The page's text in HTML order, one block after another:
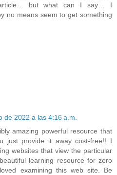
but what can I say… I
no means seem to get something
de 2022 a las 4:16 a.m.
amazing powerful resource that
just provide it away cost-free!! I
websites that view the particular
learning resource for zero
examining this web site. Be